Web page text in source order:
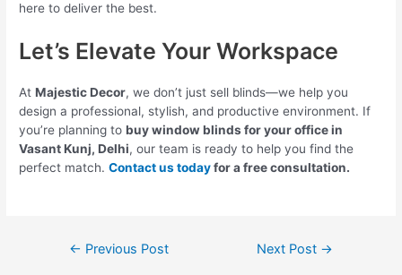
here to deliver the best.
Let’s Elevate Your Workspace
AtMajestic Decor, we don’t just sell blinds—we help you
design a professional, stylish, and productive environment. If
you’re planning tobuy window blinds for your office in
Vasant Kunj, Delhi, our team is ready to help you find the
perfect match.Contact us todayfor a free consultation.
← Previous Post Next Post →